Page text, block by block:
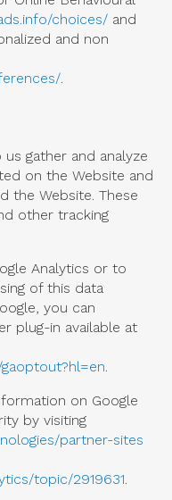
choices/ and
and non
gather and analyze
on the Website and
the Website. These
other tracking
Analytics or to
of this data
you can
plug-in available at
on Google
by visiting
partner-sites
topic/2919631